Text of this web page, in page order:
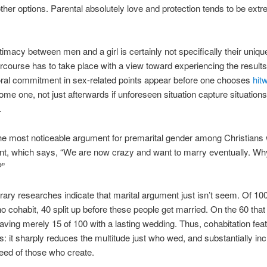
options. Parental absolutely love and protection tends to be
between men and a girl is certainly not specifically their
has to take place with a view toward experiencing the
commitment in sex-related points appear before one chooses
one, not just afterwards if unforeseen situation capture situations
most noticeable argument for premarital gender among Christians
which says, “We are now crazy and want to marry eventually.
researches indicate that marital argument just isn’t seem. Of
cohabit, 40 split up before these people get married. On the 60
merely 15 of 100 with a lasting wedding. Thus, cohabitation
it sharply reduces the multitude just who wed, and substantially
of those who create.